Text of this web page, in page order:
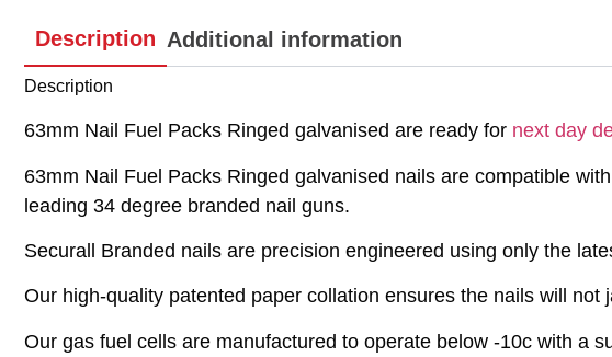
Description Additional information
Description
63mm Nail Fuel Packs Ringed galvanised are ready for next day
63mm Nail Fuel Packs Ringed galvanised nails are compatible
leading 34 degree branded nail guns.
Securall Branded nails are precision engineered using only the
Our high-quality patented paper collation ensures the nails will not
Our gas fuel cells are manufactured to operate below -10c with a